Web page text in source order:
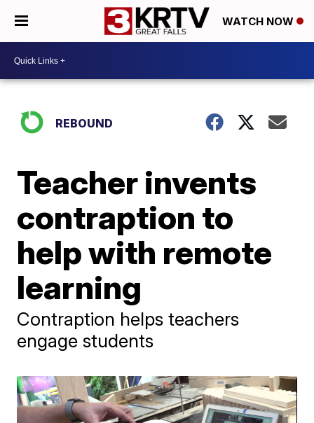
WATCH NOW
REBOUND
Teacher invents
contraption to
help with remote
learning
Contraption helps teachers
engage students